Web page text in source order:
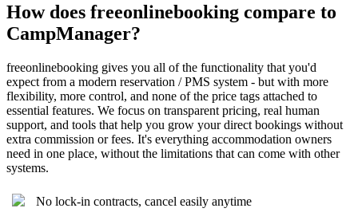
How does freeonlinebooking compare to
CampManager?
freeonlinebooking gives you all of the functionality that you'd
expect from a modern reservation / PMS system - but with more
flexibility, more control, and none of the price tags attached to
essential features. We focus on transparent pricing, real human
support, and tools that help you grow your direct bookings without
extra commission or fees. It's everything accommodation owners
need in one place, without the limitations that can come with other
systems.
No lock-in contracts, cancel easily anytime